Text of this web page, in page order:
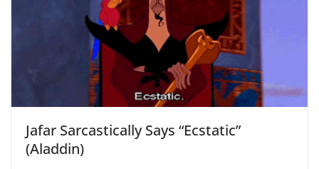
Jafar Sarcastically Says “Ecstatic”
(Aladdin)